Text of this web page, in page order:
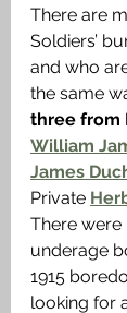
There are
Soldiers’
and who
the same
three from
William
James
Private
There
underage
1915
looking for